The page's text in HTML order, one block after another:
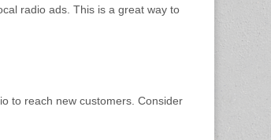
radio ads. This is a great way to
to reach new customers. Consider